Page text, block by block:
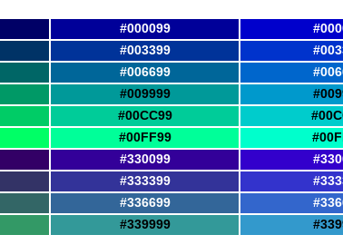
#000099
#003399
#006699
#009999
#00CC99
#00FF99
#330099
#333399
#336699
#339999